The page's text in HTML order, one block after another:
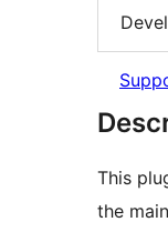
This
the